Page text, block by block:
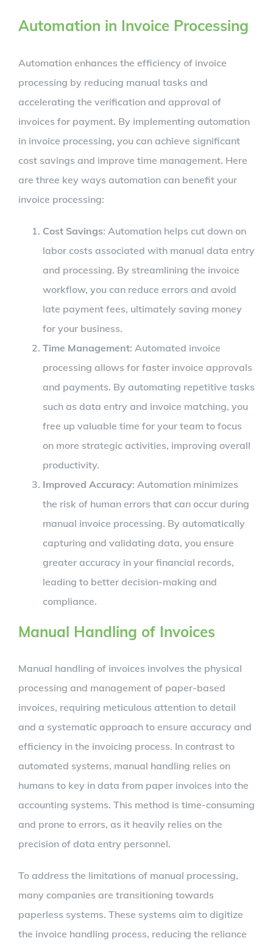
Automation in Invoice Processing
Automation enhances the efficiency of invoice
processing by reducing manual tasks and
accelerating the verification and approval of
invoices for payment. By implementing automation
in invoice processing, you can achieve significant
cost savings and improve time management. Here
are three key ways automation can benefit your
invoice processing:
Cost Savings: Automation helps cut down on
labor costs associated with manual data entry
and processing. By streamlining the invoice
workflow, you can reduce errors and avoid
late payment fees, ultimately saving money
for your business.
Time Management: Automated invoice
processing allows for faster invoice approvals
and payments. By automating repetitive tasks
such as data entry and invoice matching, you
free up valuable time for your team to focus
on more strategic activities, improving overall
productivity.
Improved Accuracy: Automation minimizes
the risk of human errors that can occur during
manual invoice processing. By automatically
capturing and validating data, you ensure
greater accuracy in your financial records,
leading to better decision-making and
compliance.
Manual Handling of Invoices
Manual handling of invoices involves the physical
processing and management of paper-based
invoices, requiring meticulous attention to detail
and a systematic approach to ensure accuracy and
efficiency in the invoicing process. In contrast to
automated systems, manual handling relies on
humans to key in data from paper invoices into the
accounting systems. This method is time-consuming
and prone to errors, as it heavily relies on the
precision of data entry personnel.
To address the limitations of manual processing,
many companies are transitioning towards
paperless systems. These systems aim to digitize
the invoice handling process, reducing the reliance